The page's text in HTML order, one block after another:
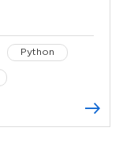
Python